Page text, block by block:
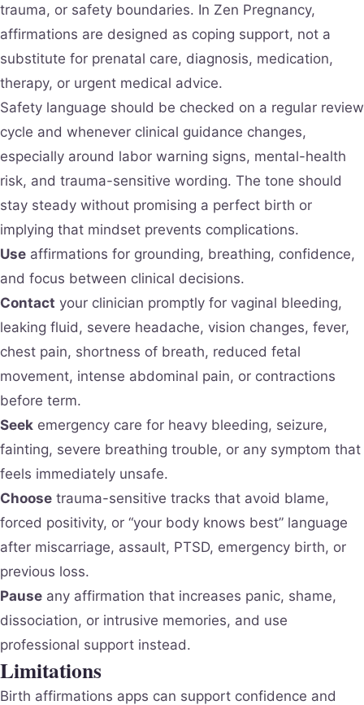
trauma, or safety boundaries. In Zen Pregnancy,
affirmations are designed as coping support, not a
substitute for prenatal care, diagnosis, medication,
therapy, or urgent medical advice.
Safety language should be checked on a regular review
cycle and whenever clinical guidance changes,
especially around labor warning signs, mental-health
risk, and trauma-sensitive wording. The tone should
stay steady without promising a perfect birth or
implying that mindset prevents complications.
Use affirmations for grounding, breathing, confidence,
and focus between clinical decisions.
Contact your clinician promptly for vaginal bleeding,
leaking fluid, severe headache, vision changes, fever,
chest pain, shortness of breath, reduced fetal
movement, intense abdominal pain, or contractions
before term.
Seek emergency care for heavy bleeding, seizure,
fainting, severe breathing trouble, or any symptom that
feels immediately unsafe.
Choose trauma-sensitive tracks that avoid blame,
forced positivity, or “your body knows best” language
after miscarriage, assault, PTSD, emergency birth, or
previous loss.
Pause any affirmation that increases panic, shame,
dissociation, or intrusive memories, and use
professional support instead.
Limitations
Birth affirmations apps can support confidence and